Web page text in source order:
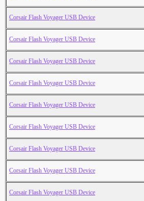
Corsair Flash Voyager USB Device
Corsair Flash Voyager USB Device
Corsair Flash Voyager USB Device
Corsair Flash Voyager USB Device
Corsair Flash Voyager USB Device
Corsair Flash Voyager USB Device
Corsair Flash Voyager USB Device
Corsair Flash Voyager USB Device
Corsair Flash Voyager USB Device